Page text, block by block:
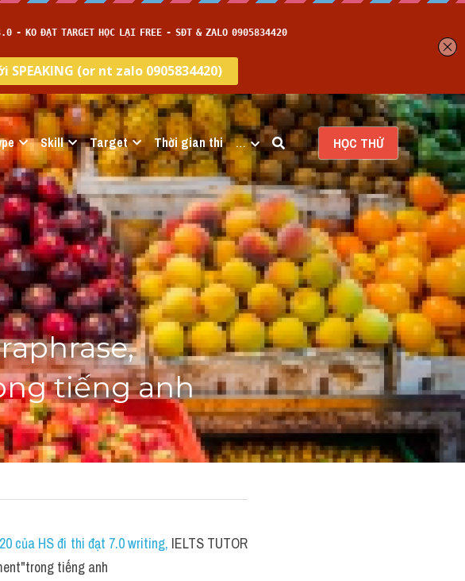
Skill Target Thời gian thi … HỌC THỬ
tiếng anh
của HS đi thi đạt 7.0 writing, IELTS TUTOR
tiếng anh